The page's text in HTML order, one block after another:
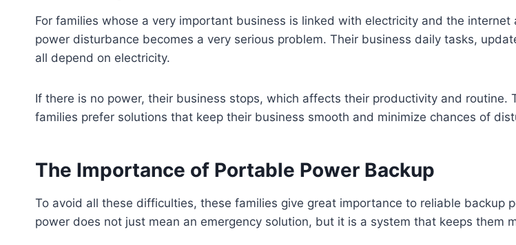
For families whose a very important business is linked with electricity and the internet
power disturbance becomes a very serious problem. Their business daily tasks,
all depend on electricity.
If there is no power, their business stops, which affects their productivity and routine.
families prefer solutions that keep their business smooth and minimize chances of
The Importance of Portable Power Backup
To avoid all these difficulties, these families give great importance to reliable backup
power does not just mean an emergency solution, but it is a system that keeps them